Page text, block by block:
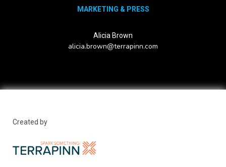
MARKETING & PRESS
Alicia Brown
alicia.brown@terrapinn.com
Created by